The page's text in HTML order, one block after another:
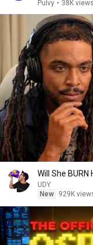
Pulvy • 38K views
Will She BURN
UDY
New
929K